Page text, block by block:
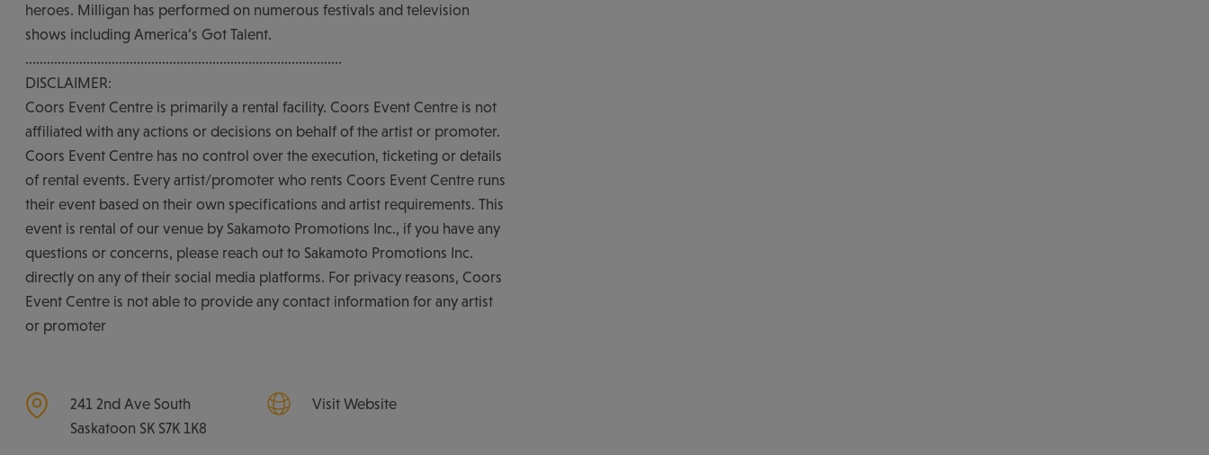
heroes. Milligan has performed on numerous festivals and television
shows including America’s Got Talent.
........................................................................................
DISCLAIMER:
Coors Event Centre is primarily a rental facility. Coors Event Centre is not
affiliated with any actions or decisions on behalf of the artist or promoter.
Coors Event Centre has no control over the execution, ticketing or details
of rental events. Every artist/promoter who rents Coors Event Centre runs
their event based on their own specifications and artist requirements. This
event is rental of our venue by Sakamoto Promotions Inc., if you have any
questions or concerns, please reach out to Sakamoto Promotions Inc.
directly on any of their social media platforms. For privacy reasons, Coors
Event Centre is not able to provide any contact information for any artist
or promoter
241 2nd Ave South
Saskatoon SK S7K 1K8
Visit Website